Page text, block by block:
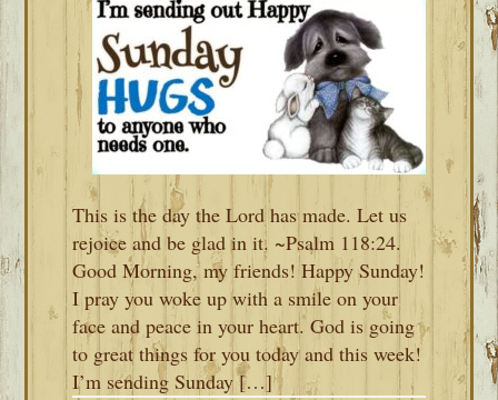
This is the day the Lord has made. Let us
rejoice and be glad in it. ~Psalm 118:24.
Good Morning, my friends! Happy Sunday!
I pray you woke up with a smile on your
face and peace in your heart. God is going
to great things for you today and this week!
I’m sending Sunday […]